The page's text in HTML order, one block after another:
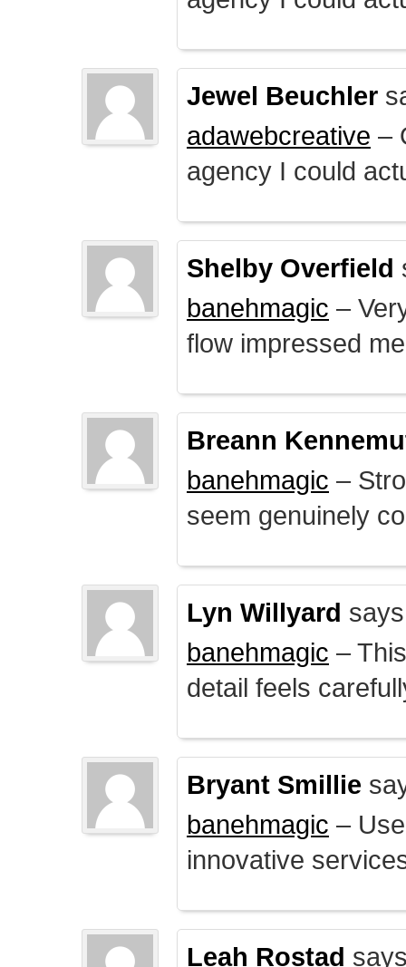
Jewel Beuchler
adawebcreative –
agency I could
Shelby Overfield
banehmagic –
flow impressed
Breann
banehmagic –
seem genuinely
Lyn Willyard
banehmagic –
detail feels
Bryant Smillie
banehmagic –
innovative
Leah Rostad